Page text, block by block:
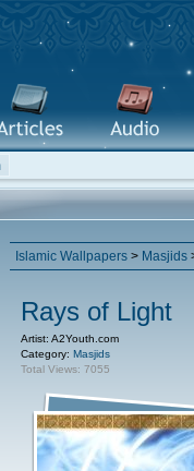
Islamic Wallpapers > Masjids
Rays of Light
Artist: A2Youth.com
Category: Masjids
Total Views: 7055